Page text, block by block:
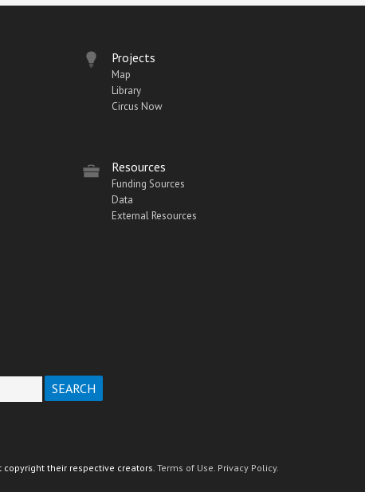
Projects
Map
Library
Circus Now
Resources
Funding Sources
Data
External Resources
their respective creators. Terms of Use. Privacy Policy.